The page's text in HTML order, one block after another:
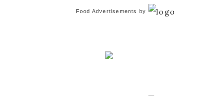
Food Advertisements by